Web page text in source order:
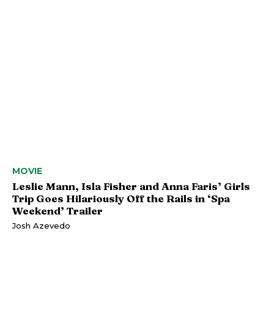
MOVIE
Leslie Mann, Isla Fisher and Anna Faris’ Girls
Trip Goes Hilariously Off the Rails in ‘Spa
Weekend’ Trailer
Josh Azevedo